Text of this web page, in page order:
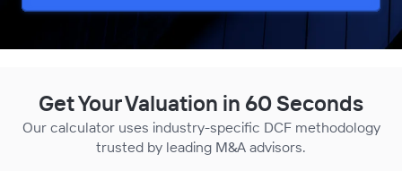
Get Your Valuation in 60 Seconds
Our calculator uses industry-specific DCF methodology
trusted by leading M&A advisors.